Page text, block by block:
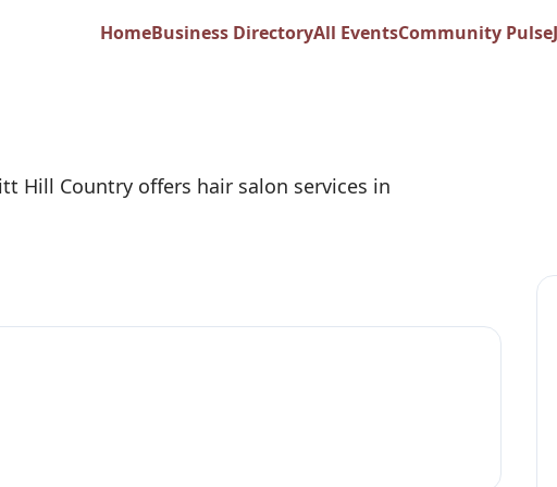
HomeBusiness DirectoryAll EventsCommunity Pulse
Hill Country offers hair salon services in